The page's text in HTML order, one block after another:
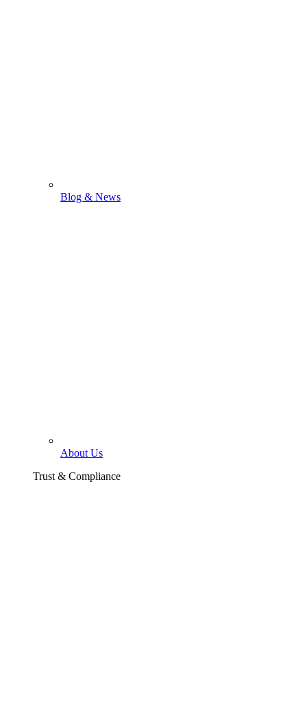
Blog & News
About Us
Trust & Compliance